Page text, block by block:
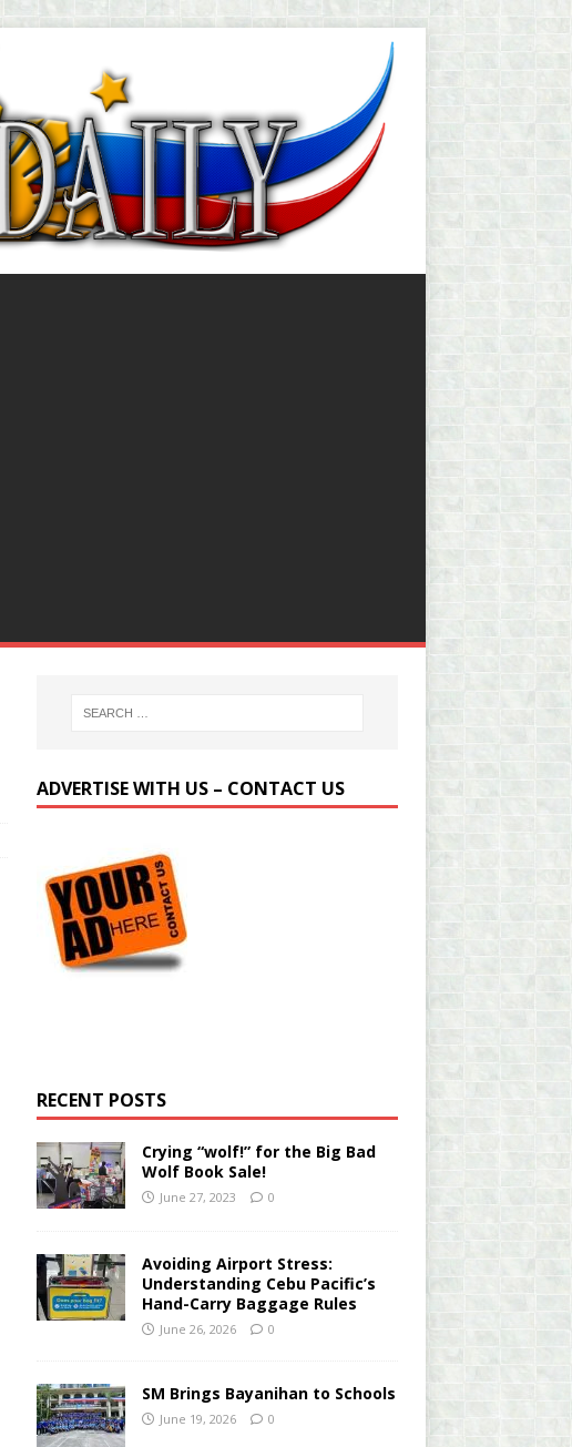
ADVERTISE WITH US – CONTACT US
RECENT POSTS
Crying “wolf!” for the Big Bad
Wolf Book Sale!
June 27, 2023 0
Avoiding Airport Stress:
Understanding Cebu Pacific’s
Hand-Carry Baggage Rules
June 26, 2026 0
SM Brings Bayanihan to Schools
June 19, 2026 0